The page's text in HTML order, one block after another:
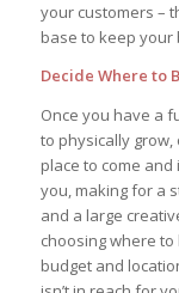
your customers –
base to keep your
Decide Where to
Once you have a
to physically grow,
place to come
you, making for a
and a large
choosing where
budget and